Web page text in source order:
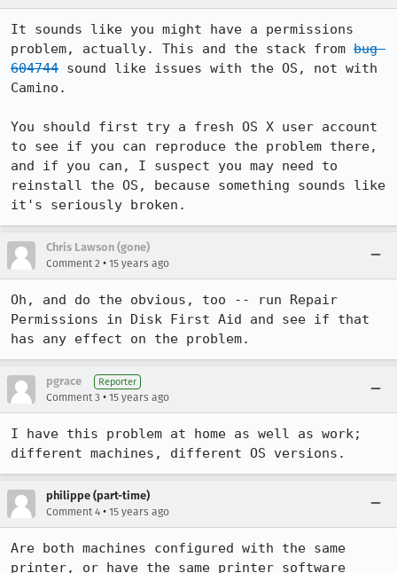
It sounds like you might have a permissions
problem, actually. This and the stack from bug
604744 sound like issues with the OS, not with
Camino.
You should first try a fresh OS X user account
to see if you can reproduce the problem there,
and if you can, I suspect you may need to
reinstall the OS, because something sounds like
it's seriously broken.
Chris Lawson (gone)
Comment 2 • 15 years ago
Oh, and do the obvious, too -- run Repair
Permissions in Disk First Aid and see if that
has any effect on the problem.
pgrace Reporter
Comment 3 • 15 years ago
I have this problem at home as well as work;
different machines, different OS versions.
philippe (part-time)
Comment 4 • 15 years ago
Are both machines configured with the same
printer, or have the same printer software